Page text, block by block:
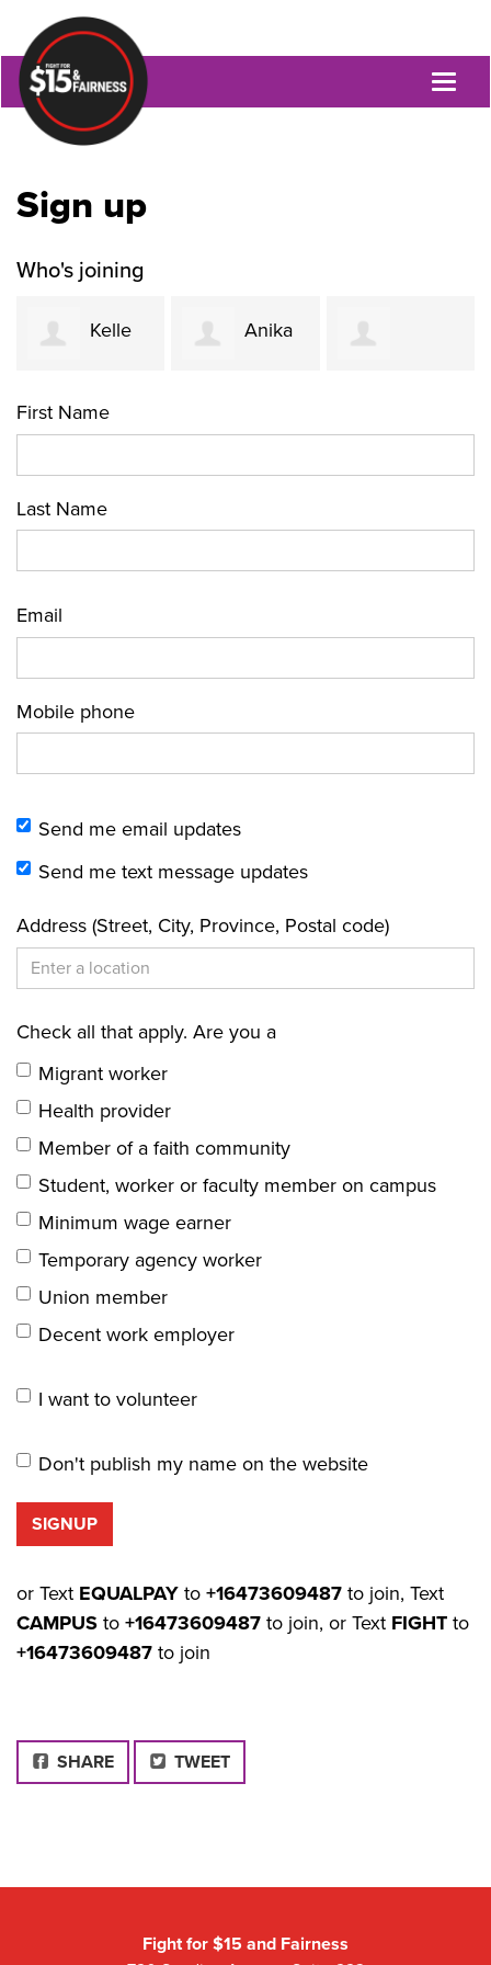
Sign up
Who's joining
Kelle
Funk
Anika
First Name
Last Name
Email
Mobile phone
Send me email updates
Send me text message updates
Address (Street, City, Province, Postal code)
Check all that apply. Are you a
Migrant worker
Health provider
Member of a faith community
Student, worker or faculty member on campus
Minimum wage earner
Temporary agency worker
Union member
Decent work employer
I want to volunteer
Don't publish my name on the website
or Text EQUALPAY to +16473609487 to join, Text
CAMPUS to +16473609487 to join, or Text FIGHT to
+16473609487 to join
FACEBOOK
SHARE TWEET
Fight for $15 and Fairness